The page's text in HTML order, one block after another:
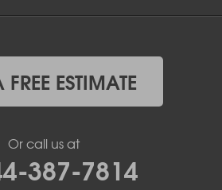
ESTIMATE
Or call us at
387-7814